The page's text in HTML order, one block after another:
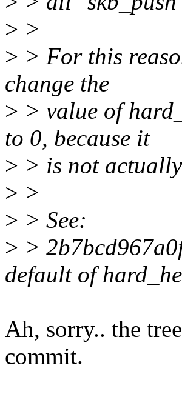
> >
> > For this
change the
> > value of
to 0, because it
> > is not
> >
> > See:
> >
default of
Ah, sorry.. the
commit.